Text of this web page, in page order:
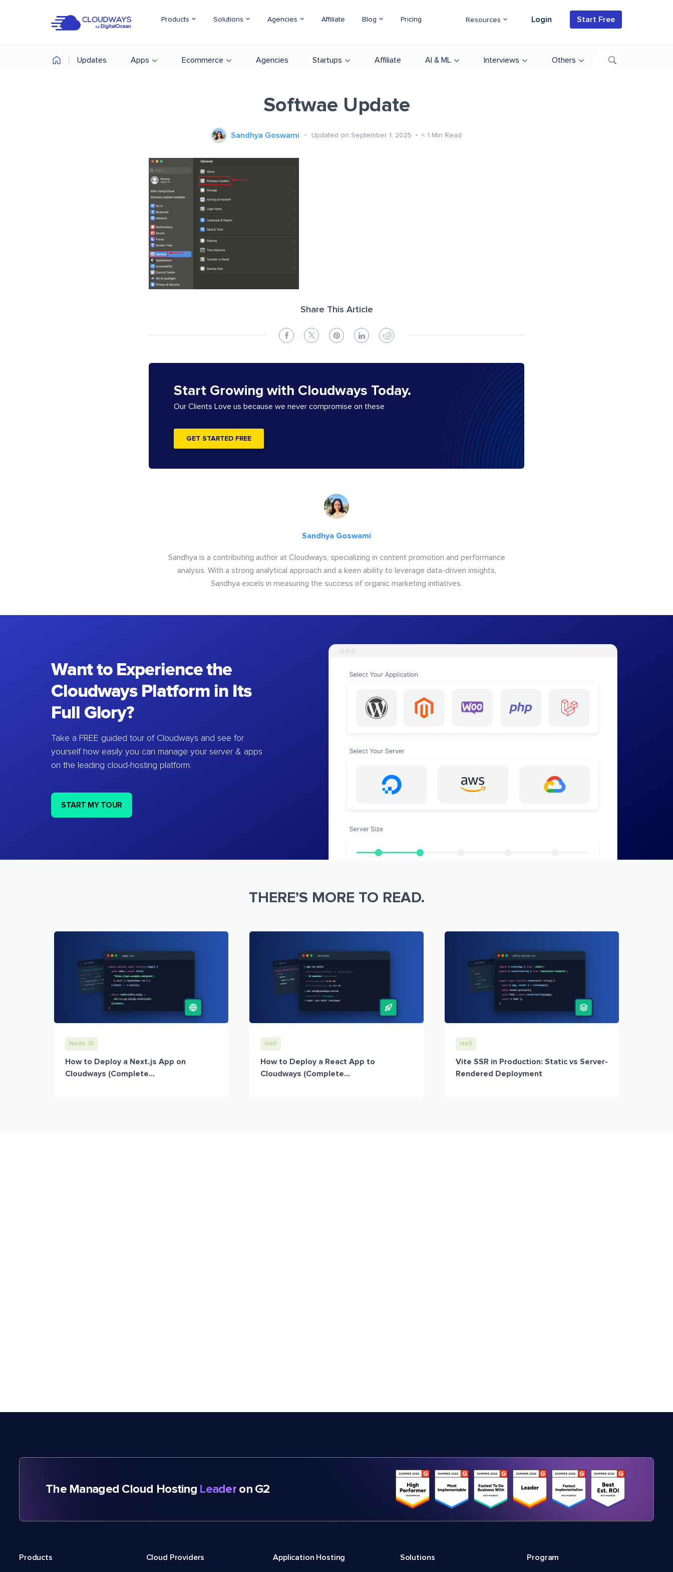
Products Solutions Agencies Affiliate Blog Pricing Resources Login Start Free
Updates Apps Ecommerce Agencies Startups Affiliate AI & ML Interviews Others
Softwae Update
Sandhya Goswami Updated on September 1, 2025 < 1 Min Read
Share This Article
Start Growing with Cloudways Today.
Our Clients Love us because we never compromise on these
GET STARTED FREE
Sandhya Goswami
Sandhya is a contributing author at Cloudways, specializing in content promotion and performance
analysis. With a strong analytical approach and a keen ability to leverage data-driven insights,
Sandhya excels in measuring the success of organic marketing initiatives.
Want to Experience the
Cloudways Platform in Its
Full Glory?
Take a FREE guided tour of Cloudways and see for
yourself how easily you can manage your server & apps
on the leading cloud-hosting platform.
START MY TOUR
THERE’S MORE TO READ.
Node JS
How to Deploy a Next.js App on
Cloudways (Complete...
IaaS
How to Deploy a React App to
Cloudways (Complete...
IaaS
Vite SSR in Production: Static vs Server-
Rendered Deployment
The Managed Cloud Hosting Leaderon G2
Products Cloud Providers Application Hosting Solutions Program